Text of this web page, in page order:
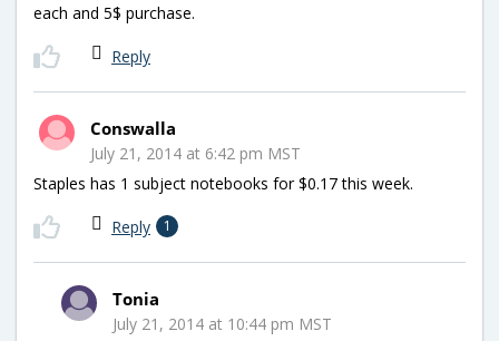
each and 5$ purchase.
Reply
Conswalla
July 21, 2014 at 6:42 pm MST
Staples has 1 subject notebooks for $0.17 this week.
Reply 1
Tonia
July 21, 2014 at 10:44 pm MST